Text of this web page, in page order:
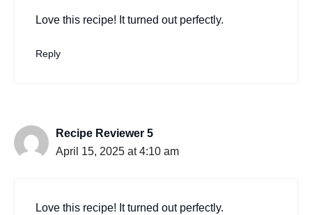
Love this recipe! It turned out perfectly.
Reply
Recipe Reviewer 5
April 15, 2025 at 4:10 am
Love this recipe! It turned out perfectly.